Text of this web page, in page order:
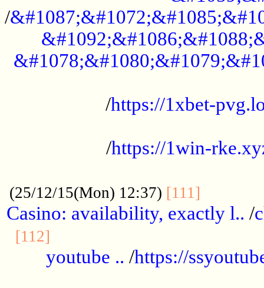
/
/https://1xbet-
/https://1win-
(25/12/15(Mon) 12:37) [111]
Casino: availability, exactly l.. /
[112]
youtube .. /https://